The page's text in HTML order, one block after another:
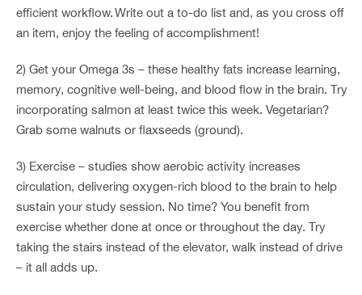
efficient workflow. Write out a to-do list and, as you cross off
an item, enjoy the feeling of accomplishment!
2) Get your Omega 3s – these healthy fats increase learning,
memory, cognitive well-being, and blood flow in the brain. Try
incorporating salmon at least twice this week. Vegetarian?
Grab some walnuts or flaxseeds (ground).
3) Exercise – studies show aerobic activity increases
circulation, delivering oxygen-rich blood to the brain to help
sustain your study session. No time? You benefit from
exercise whether done at once or throughout the day. Try
taking the stairs instead of the elevator, walk instead of drive
– it all adds up.